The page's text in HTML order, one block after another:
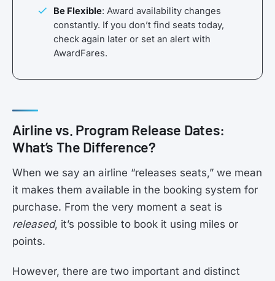
Be Flexible: Award availability changes
constantly. If you don’t find seats today,
check again later or set an alert with
AwardFares.
Airline vs. Program Release Dates:
What’s The Difference?
When we say an airline “releases seats,” we mean
it makes them available in the booking system for
purchase. From the very moment a seat is
released, it’s possible to book it using miles or
points.
However, there are two important and distinct